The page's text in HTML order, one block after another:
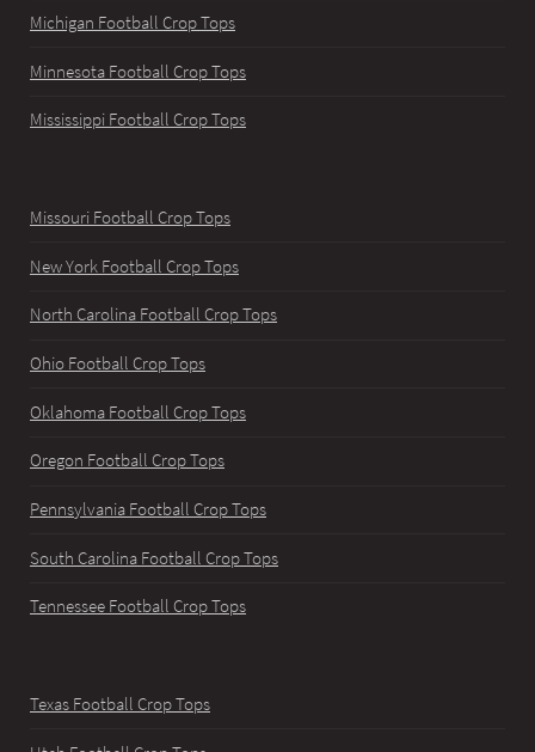
Michigan Football Crop Tops
Minnesota Football Crop Tops
Mississippi Football Crop Tops
Missouri Football Crop Tops
New York Football Crop Tops
North Carolina Football Crop Tops
Ohio Football Crop Tops
Oklahoma Football Crop Tops
Oregon Football Crop Tops
Pennsylvania Football Crop Tops
South Carolina Football Crop Tops
Tennessee Football Crop Tops
Texas Football Crop Tops